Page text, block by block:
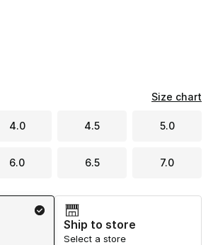
Size chart
4.0 4.5 5.0
6.0 6.5 7.0
Ship to store
Select a store